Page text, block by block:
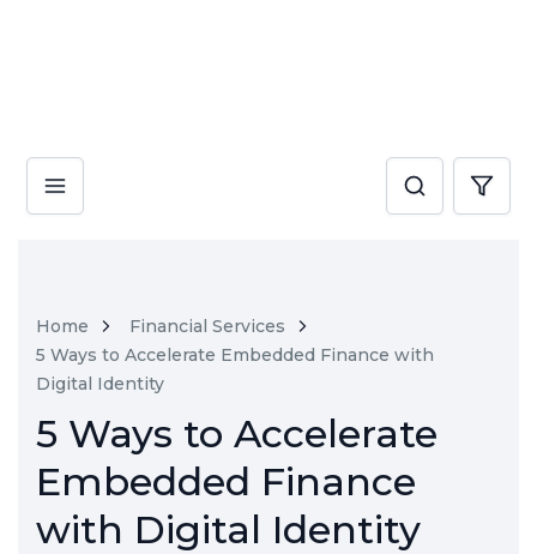
Home
Financial Services
5 Ways to Accelerate Embedded Finance with
Digital Identity
5 Ways to Accelerate
Embedded Finance
with Digital Identity